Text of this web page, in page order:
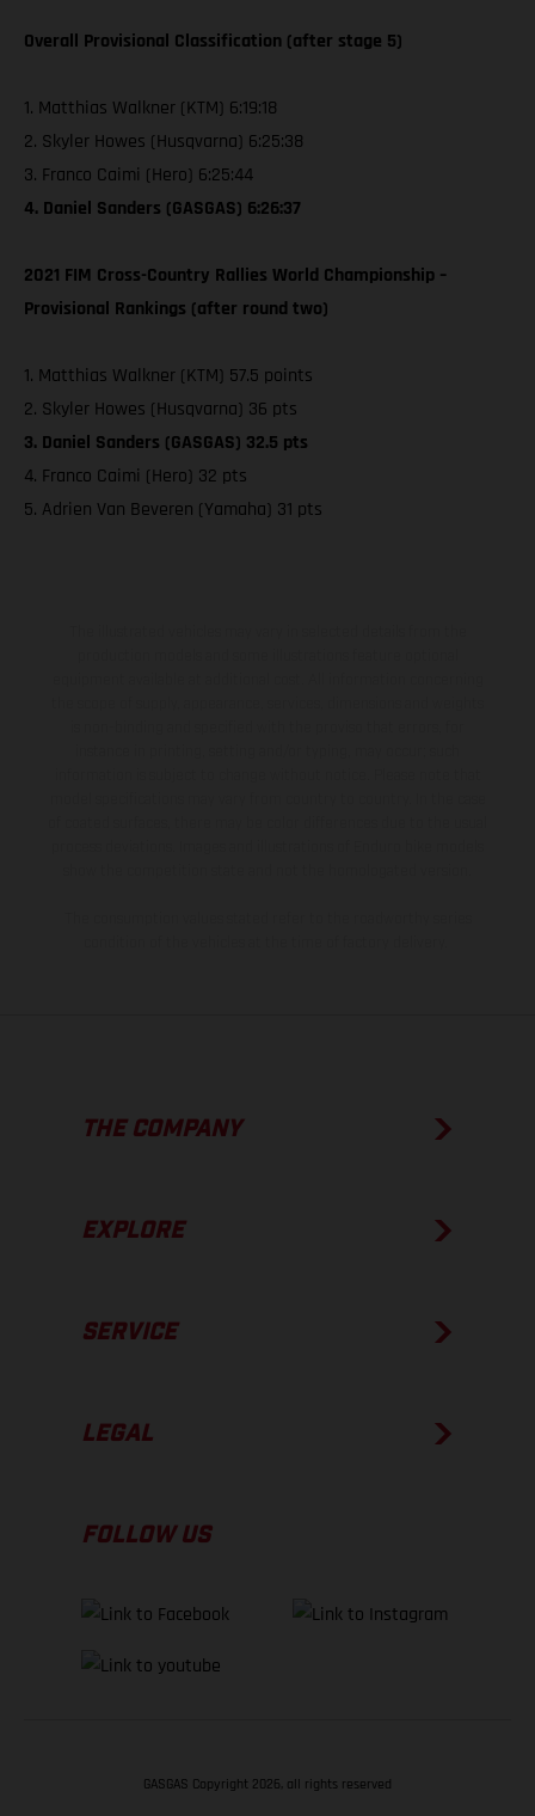
Overall Provisional Classification (after stage 5)
1. Matthias Walkner (KTM) 6:19:18
2. Skyler Howes (Husqvarna) 6:25:38
3. Franco Caimi (Hero) 6:25:44
4. Daniel Sanders (GASGAS) 6:26:37
2021 FIM Cross-Country Rallies World Championship –
Provisional Rankings (after round two)
1. Matthias Walkner (KTM) 57.5 points
2. Skyler Howes (Husqvarna) 36 pts
3. Daniel Sanders (GASGAS) 32.5 pts
4. Franco Caimi (Hero) 32 pts
5. Adrien Van Beveren (Yamaha) 31 pts
THE COMPANY
EXPLORE
SERVICE
LEGAL
FOLLOW US
GASGAS Copyright 2026, all rights reserved